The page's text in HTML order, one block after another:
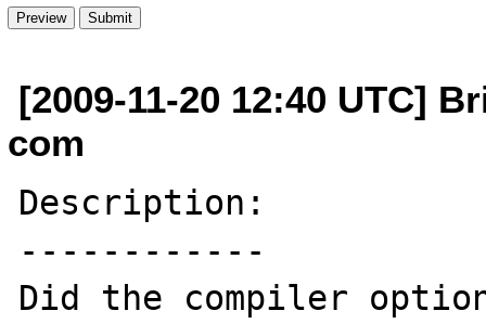
[2009-11-20 12:40 UTC]
com
Description:
------------
Did the compiler